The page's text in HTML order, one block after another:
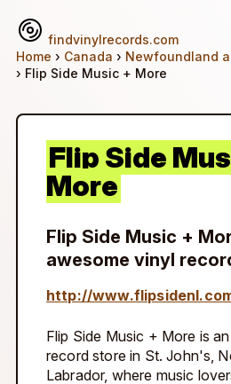
findvinylrecords.com
Home › Canada › Newfoundland
› Flip Side Music + More
Flip Side
More
Flip Side Music +
awesome vinyl
http://
Flip Side Music + More is
record store in St. John's,
Labrador, where music